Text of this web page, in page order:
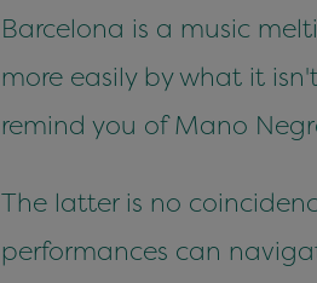
Barcelona is a music
more easily by what it
remind you of Mano
The latter is no
performances can